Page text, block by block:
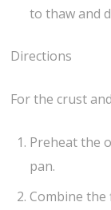
to thaw and
Directions
For the crust
Preheat the
pan.
Combine